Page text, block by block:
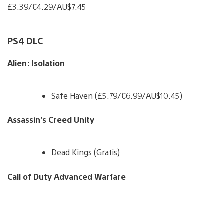
£3.39/€4.29/AU$7.45
PS4 DLC
Alien: Isolation
Safe Haven (£5.79/€6.99/AU$10.45)
Assassin’s Creed Unity
Dead Kings (Gratis)
Call of Duty Advanced Warfare